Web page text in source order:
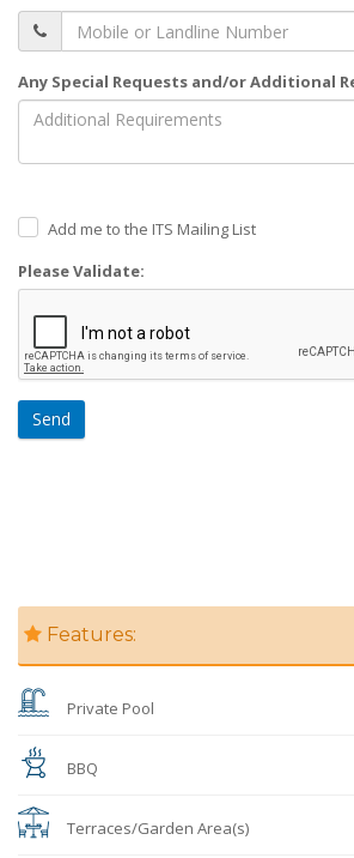
Any Special Requests and/or Additional
Add me to the ITS Mailing List
Please Validate:
Send
Features:
Private Pool
BBQ
Terraces/Garden Area(s)